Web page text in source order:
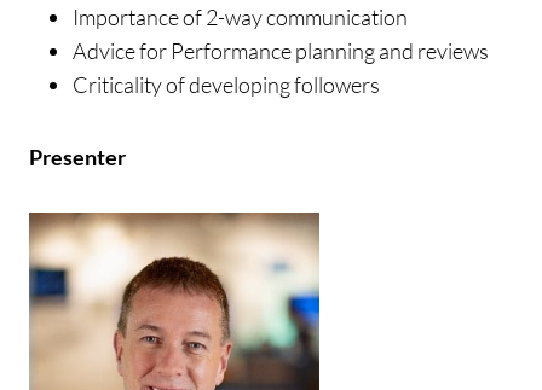
Importance of 2-way communication
Advice for Performance planning and reviews
Criticality of developing followers
Presenter